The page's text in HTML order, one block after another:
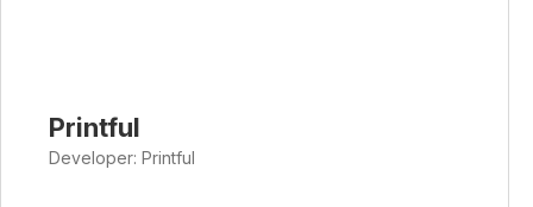
Printful
Developer: Printful